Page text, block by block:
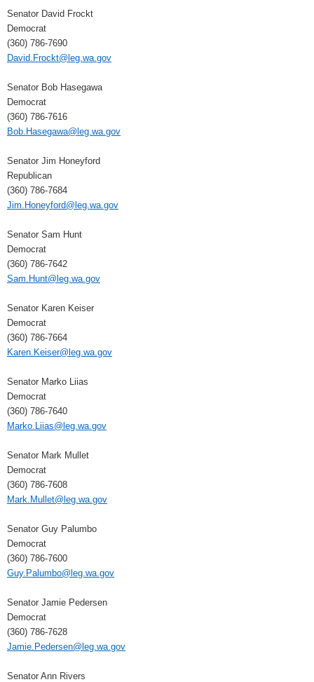
Senator David Frockt
Democrat
(360) 786-7690
David.Frockt@leg.wa.gov
Senator Bob Hasegawa
Democrat
(360) 786-7616
Bob.Hasegawa@leg.wa.gov
Senator Jim Honeyford
Republican
(360) 786-7684
Jim.Honeyford@leg.wa.gov
Senator Sam Hunt
Democrat
(360) 786-7642
Sam.Hunt@leg.wa.gov
Senator Karen Keiser
Democrat
(360) 786-7664
Karen.Keiser@leg.wa.gov
Senator Marko Liias
Democrat
(360) 786-7640
Marko.Liias@leg.wa.gov
Senator Mark Mullet
Democrat
(360) 786-7608
Mark.Mullet@leg.wa.gov
Senator Guy Palumbo
Democrat
(360) 786-7600
Guy.Palumbo@leg.wa.gov
Senator Jamie Pedersen
Democrat
(360) 786-7628
Jamie.Pedersen@leg.wa.gov
Senator Ann Rivers